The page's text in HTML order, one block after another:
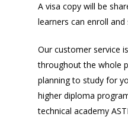
A visa copy will be
learners can enroll
Our customer service
throughout the whole
planning to study for
higher diploma
technical academy